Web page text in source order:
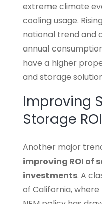
extreme climate
cooling usage.
national trend and
annual
have a higher
and storage
Improving
Storage ROI
Another major
improving ROI of
investments. A
of California,